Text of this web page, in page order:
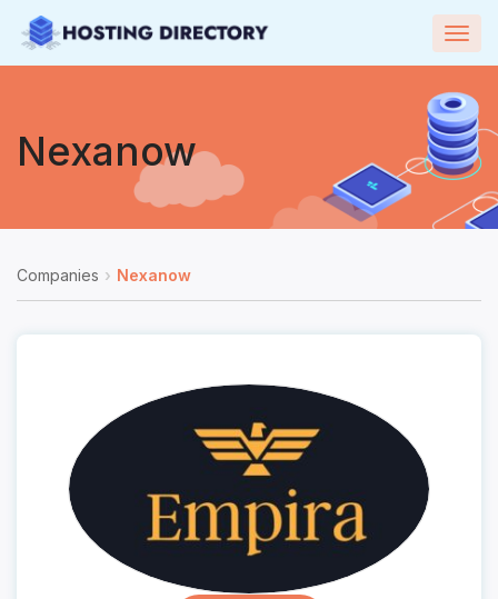
Nexanow
Companies Nexanow